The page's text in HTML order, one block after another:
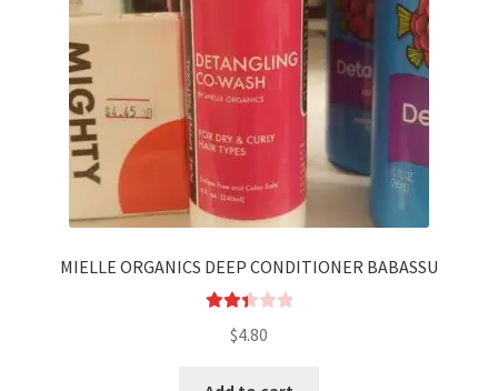
MIELLE ORGANICS DEEP CONDITIONER BABASSU
2.44
$4.80